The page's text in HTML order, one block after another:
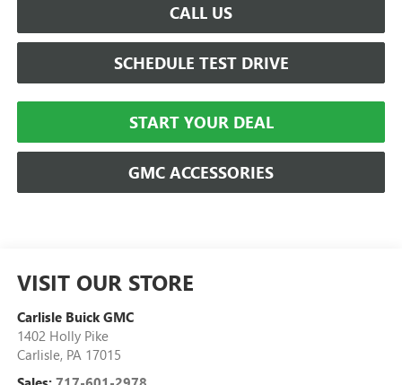
CALL US
SCHEDULE TEST DRIVE
START YOUR DEAL
GMC ACCESSORIES
VISIT OUR STORE
Carlisle Buick GMC
1402 Holly Pike
Carlisle, PA 17015